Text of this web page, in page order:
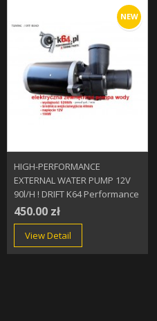
NEW
HIGH-PERFORMANCE
EXTERNAL WATER PUMP 12V
90l/h ! DRIFT K64 Performance
450.00 zł
View Detail